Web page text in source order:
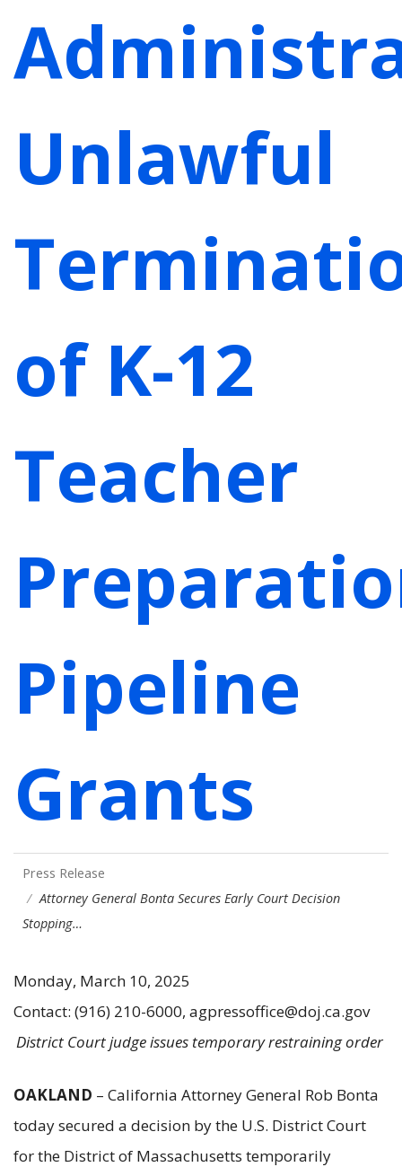
Unlawful
of K-12
Teacher
Pipeline
Grants
Press Release
Attorney General Bonta Secures Early Court Decision
Stopping…
Monday, March 10, 2025
Contact: (916) 210-6000, agpressoffice@doj.ca.gov
District Court judge issues temporary restraining order
OAKLAND – California Attorney General Rob Bonta
today secured a decision by the U.S. District Court
for the District of Massachusetts temporarily